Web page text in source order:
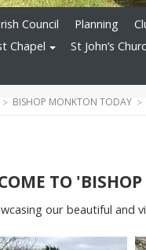
Council Planning
Chapel St John’s
BISHOP MONKTON TODAY
TO
our beautiful and